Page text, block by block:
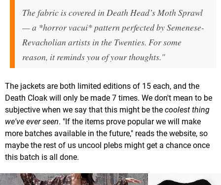
The fabric is covered in Death Head’s Moth Sprawl
— a *horror vacui* pattern perfected by Semenese-
Revacholian artists in the Twenties. For some
reason, it reminds you of your thoughts."
The jackets are both limited editions of 15 each, and the
Death Cloak will only be made 7 times. We don't mean to be
subjective when we say that this might be the coolest thing
we've ever seen. "If the items prove popular we will make
more batches available in the future," reads the website, so
maybe the rest of us uncool plebs might get a chance once
this batch is all done.